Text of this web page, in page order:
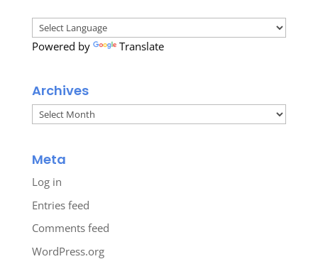
Powered by Translate
Archives
Archives
Meta
Log in
Entries feed
Comments feed
WordPress.org